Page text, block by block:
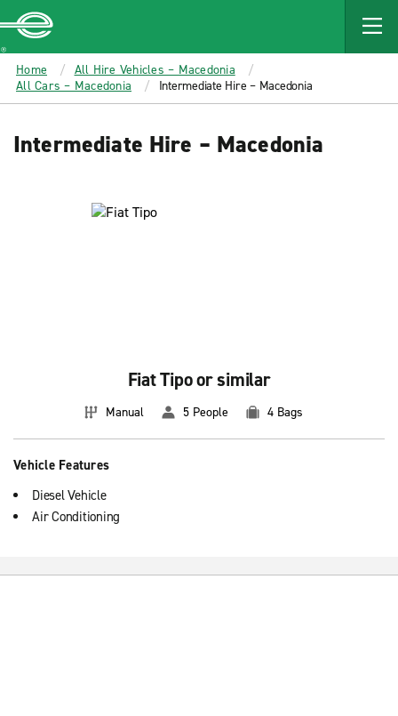
MAIN
CONTENT
Enterprise
Home
All Hire Vehicles – Macedonia
All Cars – Macedonia
Intermediate Hire – Macedonia
Intermediate Hire – Macedonia
Fiat Tipo or similar
Manual 5 People 4 Bags
Vehicle Features
Diesel Vehicle
Air Conditioning